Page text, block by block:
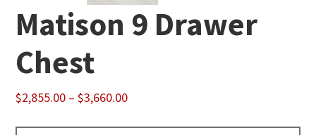
Matison 9 Drawer
Chest
$2,855.00 – $3,660.00Price